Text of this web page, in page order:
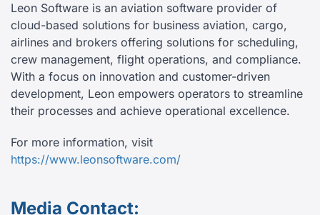
Leon Software is an aviation software provider of
cloud-based solutions for business aviation, cargo,
airlines and brokers offering solutions for scheduling,
crew management, flight operations, and compliance.
With a focus on innovation and customer-driven
development, Leon empowers operators to streamline
their processes and achieve operational excellence.
For more information, visit
https://www.leonsoftware.com/
Media Contact: